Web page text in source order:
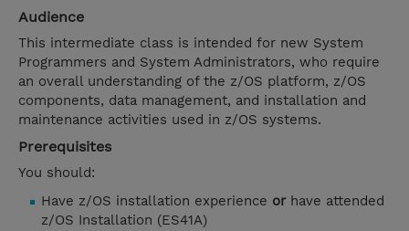
Audience
This intermediate class is intended for new System
Programmers and System Administrators, who require
an overall understanding of the z/OS platform, z/OS
components, data management, and installation and
maintenance activities used in z/OS systems.
Prerequisites
You should:
Have z/OS installation experience orhave attended
z/OS Installation (ES41A)